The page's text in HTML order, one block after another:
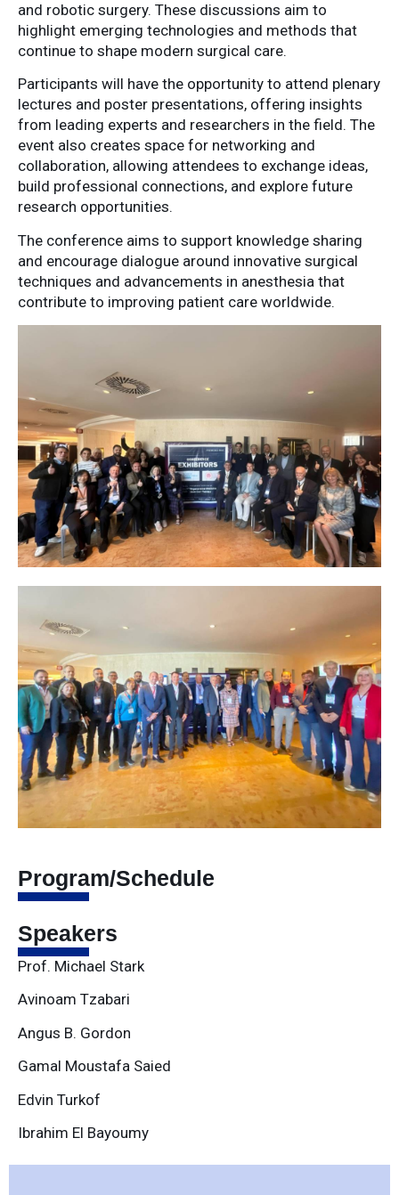
and robotic surgery. These discussions aim to
highlight emerging technologies and methods that
continue to shape modern surgical care.
Participants will have the opportunity to attend plenary
lectures and poster presentations, offering insights
from leading experts and researchers in the field. The
event also creates space for networking and
collaboration, allowing attendees to exchange ideas,
build professional connections, and explore future
research opportunities.
The conference aims to support knowledge sharing
and encourage dialogue around innovative surgical
techniques and advancements in anesthesia that
contribute to improving patient care worldwide.
Program/Schedule
Speakers
Prof. Michael Stark
Avinoam Tzabari
Angus B. Gordon
Gamal Moustafa Saied
Edvin Turkof
Ibrahim El Bayoumy